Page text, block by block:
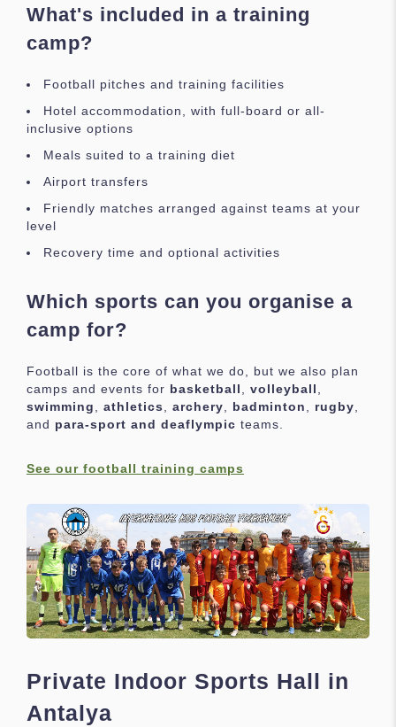
What's included in a training
camp?
Football pitches and training facilities
Hotel accommodation, with full-board or all-
inclusive options
Meals suited to a training diet
Airport transfers
Friendly matches arranged against teams at your
level
Recovery time and optional activities
Which sports can you organise a
camp for?
Football is the core of what we do, but we also plan
camps and events for basketball volleyball
swimming
athletics archery badminton rugby
and para-sport and deaflympic teams.
See our football training camps
Private Indoor Sports Hall in
Antalya